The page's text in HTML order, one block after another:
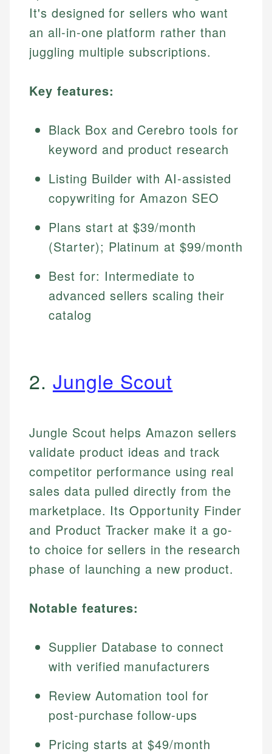
It's designed for sellers who want
an all-in-one platform rather than
juggling multiple subscriptions.
Key features:
Black Box and Cerebro tools for
keyword and product research
Listing Builder with AI-assisted
copywriting for Amazon SEO
Plans start at $39/month
(Starter); Platinum at $99/month
Best for: Intermediate to
advanced sellers scaling their
catalog
2. Jungle Scout
Jungle Scout helps Amazon sellers
validate product ideas and track
competitor performance using real
sales data pulled directly from the
marketplace. Its Opportunity Finder
and Product Tracker make it a go-
to choice for sellers in the research
phase of launching a new product.
Notable features:
Supplier Database to connect
with verified manufacturers
Review Automation tool for
post-purchase follow-ups
Pricing starts at $49/month